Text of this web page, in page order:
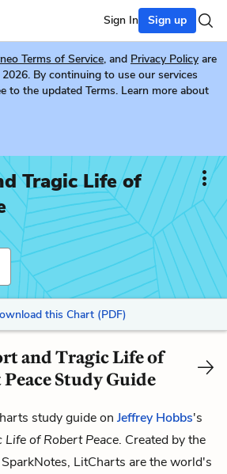
Sign In Sign up
Terms of Service, and Privacy Policy are
By continuing to use our services
to the updated Terms. Learn more about
Tragic Life of
this Chart (PDF)
and Tragic Life of
Study Guide
study guide on Jeffrey Hobbs's
of Robert Peace. Created by the
LitCharts are the world's